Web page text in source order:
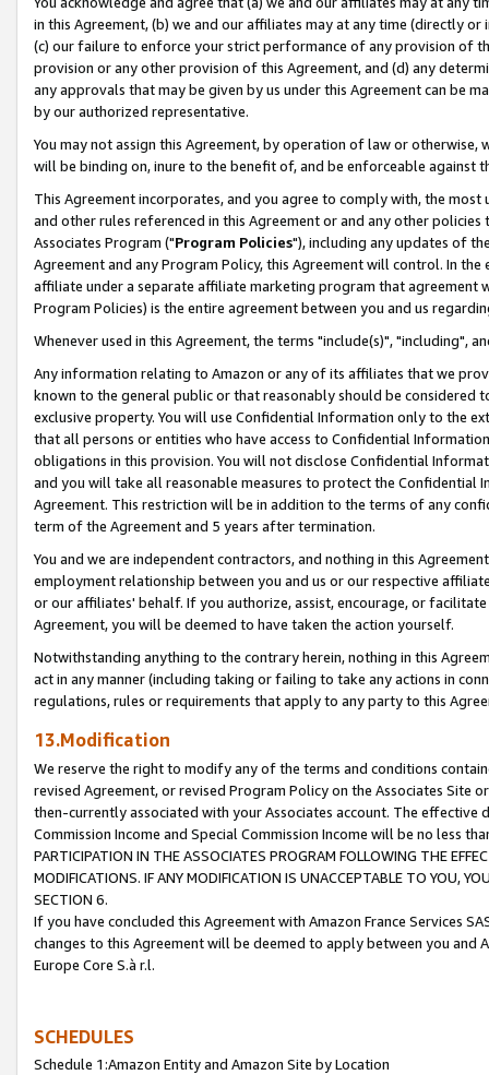
in this Agreement, (b) we and our affiliates may at any time (directly
(c) our failure to enforce your strict performance of any provision of
provision or any other provision of this Agreement, and (d) any
any approvals that may be given by us under this Agreement can be
by our authorized representative.
You may not assign this Agreement, by operation of law or
will be binding on, inure to the benefit of, and be enforceable against
This Agreement incorporates, and you agree to comply with, the
and other rules referenced in this Agreement or and any other
Associates Program ("Program Policies"), including any updates of
Agreement and any Program Policy, this Agreement will control. In
affiliate under a separate affiliate marketing program that agreement
Program Policies) is the entire agreement between you and us
Whenever used in this Agreement, the terms "include(s)", "including",
Any information relating to Amazon or any of its affiliates that we
known to the general public or that reasonably should be considered
exclusive property. You will use Confidential Information only to the
that all persons or entities who have access to Confidential
obligations in this provision. You will not disclose Confidential
and you will take all reasonable measures to protect the Confidential
Agreement. This restriction will be in addition to the terms of any
term of the Agreement and 5 years after termination.
You and we are independent contractors, and nothing in this
employment relationship between you and us or our respective
or our affiliates' behalf. If you authorize, assist, encourage, or
Agreement, you will be deemed to have taken the action yourself.
Notwithstanding anything to the contrary herein, nothing in this
act in any manner (including taking or failing to take any actions in
regulations, rules or requirements that apply to any party to this
13.Modification
We reserve the right to modify any of the terms and conditions
revised Agreement, or revised Program Policy on the Associates
then-currently associated with your Associates account. The
Commission Income and Special Commission Income will be no less
PARTICIPATION IN THE ASSOCIATES PROGRAM FOLLOWING THE
MODIFICATIONS. IF ANY MODIFICATION IS UNACCEPTABLE TO YOU,
SECTION 6.
If you have concluded this Agreement with Amazon France Services
changes to this Agreement will be deemed to apply between you and
Europe Core S.à r.l.
SCHEDULES
Schedule 1:Amazon Entity and Amazon Site by Location